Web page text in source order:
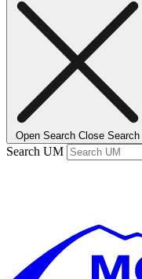
Open Search Close Search
Search UM